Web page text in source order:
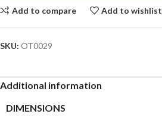
Add to compare Add to wishlist
SKU: OT0029
Additional information
DIMENSIONS